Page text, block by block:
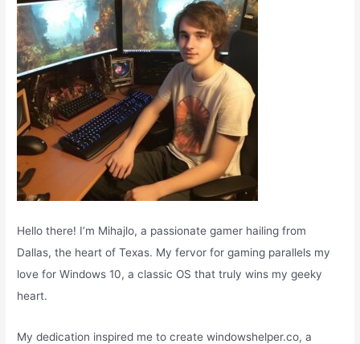
:
Hello there! I’m Mihajlo, a passionate gamer hailing from
Dallas, the heart of Texas. My fervor for gaming parallels my
love for Windows 10, a classic OS that truly wins my geeky
heart.
My dedication inspired me to create windowshelper.co, a